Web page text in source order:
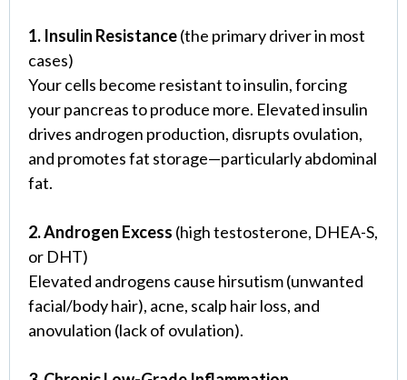
1. Insulin Resistance(the primary driver in most
cases)
Your cells become resistant to insulin, forcing
your pancreas to produce more. Elevated insulin
drives androgen production, disrupts ovulation,
and promotes fat storage—particularly abdominal
fat.
2. Androgen Excess (high testosterone, DHEA-S,
or DHT)
Elevated androgens cause hirsutism (unwanted
facial/body hair), acne, scalp hair loss, and
anovulation (lack of ovulation).